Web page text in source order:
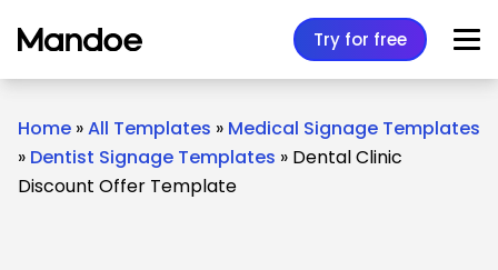
Try for free
Home »All Templates » Medical Signage Templates
» Dentist Signage Templates » Dental Clinic
Discount Offer Template